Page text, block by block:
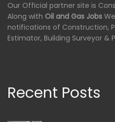
Our Official partner site is
Along with Oil and Gas Jobs
notifications of Construction,
Estimator, Building Surveyor &
Recent Posts